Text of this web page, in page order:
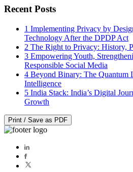
Recent Posts
1 Implementing Privacy by
Technology After the DPDP Act
2 The Right to Privacy: History,
3 Empowering Youth,
Responsible Social Media
4 Beyond Binary: The Quantum
Intelligence
5 India Stack: India’s Digital
Growth
Print / Save as PDF